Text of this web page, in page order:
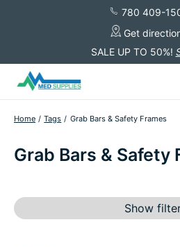
780 409-
Get
SALE UP TO 50%!
Home / Tags / Grab Bars & Safety Frames
Grab Bars & Safety
Show